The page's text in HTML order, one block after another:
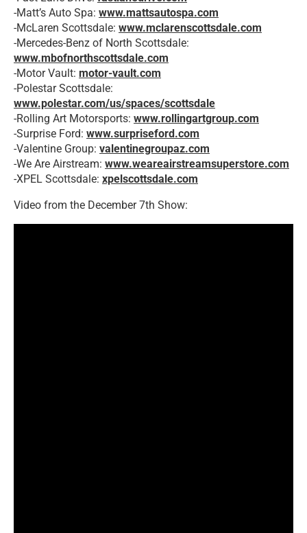
-Matt’s Auto Spa: www.mattsautospa.com
-McLaren Scottsdale: www.mclarenscottsdale.com
-Mercedes-Benz of North Scottsdale:
www.mbofnorthscottsdale.com
-Motor Vault: motor-vault.com
-Polestar Scottsdale:
www.polestar.com/us/spaces/scottsdale
-Rolling Art Motorsports: www.rollingartgroup.com
-Surprise Ford: www.surpriseford.com
-Valentine Group: valentinegroupaz.com
-We Are Airstream: www.weareairstreamsuperstore.com
-XPEL Scottsdale: xpelscottsdale.com
Video from the December 7th Show: